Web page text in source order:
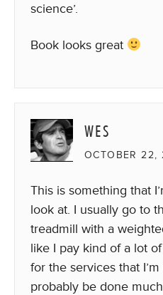
science’.
Book looks great
WES
OCTOBER 22,
This is something that
look at. I usually go to
treadmill with a
like I pay kind of a lot
for the services that
probably be done